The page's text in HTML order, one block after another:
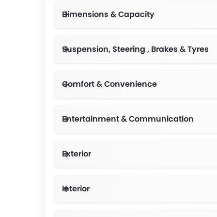
Dimensions & Capacity
Suspension, Steering , Brakes & Tyres
Comfort & Convenience
Entertainment & Communication
Exterior
Interior